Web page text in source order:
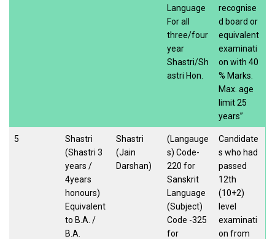
Language
For all
three/four
year
Shastri/Sh
astri Hon.
recognise
d board or
equivalent
examinati
on with 40
% Marks.
Max. age
limit 25
years”
5
Shastri
(Shastri 3
years /
4years
honours)
Equivalent
to B.A. /
B.A.
Shastri
(Jain
Darshan)
(Langauge
s) Code-
220 for
Sanskrit
Language
(Subject)
Code -325
for
Candidate
s who had
passed
12th
(10+2)
level
examinati
on from